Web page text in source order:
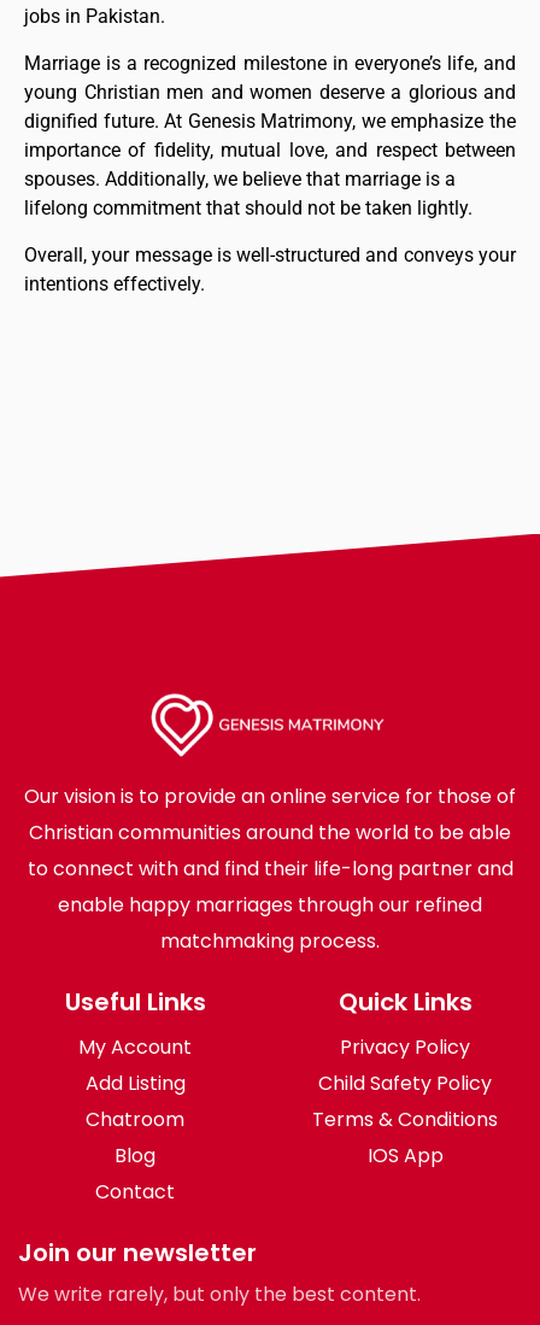
jobs in Pakistan.
Marriage is a recognized milestone in everyone’s life, and
young Christian men and women deserve a glorious and
dignified future. At Genesis Matrimony, we emphasize the
importance of fidelity, mutual love, and respect between
spouses. Additionally, we believe that marriage is a
lifelong commitment that should not be taken lightly.
Overall, your message is well-structured and conveys your
intentions effectively.
Our vision is to provide an online service for those of
Christian communities around the world to be able
to connect with and find their life-long partner and
enable happy marriages through our refined
matchmaking process.
Useful Links
My Account
Add Listing
Chatroom
Blog
Contact
Quick Links
Privacy Policy
Child Safety Policy
Terms & Conditions
IOS App
Join our newsletter
We write rarely, but only the best content.